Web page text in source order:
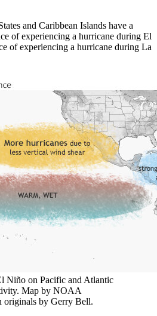
and Caribbean Islands have a
of experiencing a hurricane during El
of experiencing a hurricane during La
Niño on Pacific and Atlantic
Map by NOAA
originals by Gerry Bell.